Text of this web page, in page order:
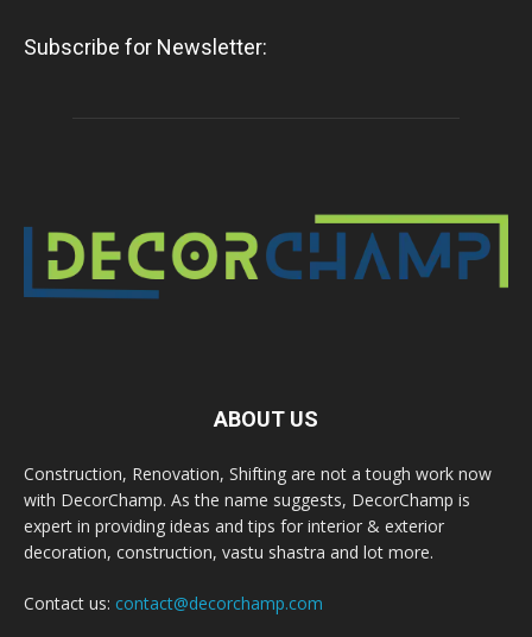
Subscribe for Newsletter:
ABOUT US
Construction, Renovation, Shifting are not a tough work now
with DecorChamp. As the name suggests, DecorChamp is
expert in providing ideas and tips for interior & exterior
decoration, construction, vastu shastra and lot more.
Contact us: contact@decorchamp.com